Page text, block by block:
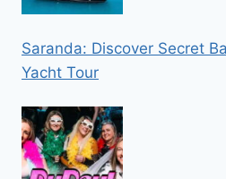
Saranda: Discover Secret
Yacht Tour